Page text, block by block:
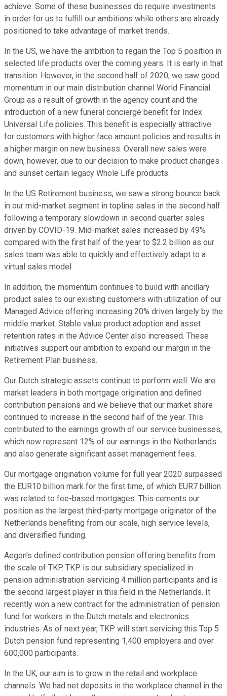
achieve. Some of these businesses do require investments
in order for us to fulfill our ambitions while others are already
positioned to take advantage of market trends.
In the US, we have the ambition to regain the Top 5 position in
selected life products over the coming years. It is early in that
transition. However, in the second half of 2020, we saw good
momentum in our main distribution channel World Financial
Group as a result of growth in the agency count and the
introduction of a new funeral concierge benefit for Index
Universal Life policies. This benefit is especially attractive
for customers with higher face amount policies and results in
a higher margin on new business. Overall new sales were
down, however, due to our decision to make product changes
and sunset certain legacy Whole Life products.
In the US Retirement business, we saw a strong bounce back
in our mid-market segment in topline sales in the second half
following a temporary slowdown in second quarter sales
driven by COVID-19. Mid-market sales increased by 49%
compared with the first half of the year to $2.2 billion as our
sales team was able to quickly and effectively adapt to a
virtual sales model.
In addition, the momentum continues to build with ancillary
product sales to our existing customers with utilization of our
Managed Advice offering increasing 20% driven largely by the
middle market. Stable value product adoption and asset
retention rates in the Advice Center also increased. These
initiatives support our ambition to expand our margin in the
Retirement Plan business.
Our Dutch strategic assets continue to perform well. We are
market leaders in both mortgage origination and defined
contribution pensions and we believe that our market share
continued to increase in the second half of the year. This
contributed to the earnings growth of our service businesses,
which now represent 12% of our earnings in the Netherlands
and also generate significant asset management fees.
Our mortgage origination volume for full year 2020 surpassed
the EUR10 billion mark for the first time, of which EUR7 billion
was related to fee-based mortgages. This cements our
position as the largest third-party mortgage originator of the
Netherlands benefiting from our scale, high service levels,
and diversified funding.
Aegon's defined contribution pension offering benefits from
the scale of TKP. TKP is our subsidiary specialized in
pension administration servicing 4 million participants and is
the second largest player in this field in the Netherlands. It
recently won a new contract for the administration of pension
fund for workers in the Dutch metals and electronics
industries. As of next year, TKP will start servicing this Top 5
Dutch pension fund representing 1,400 employers and over
600,000 participants.
In the UK, our aim is to grow in the retail and workplace
channels. We had net deposits in the workplace channel in the